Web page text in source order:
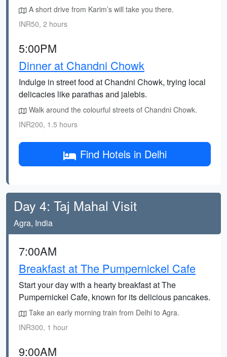
A short drive from Karim’s will take you there.
INR50, 2 hours
5:00PM
Dinner at Chandni Chowk
Indulge in street food at Chandni Chowk, trying local
delicacies like parathas and jalebis.
Walk around the colourful streets of Chandni Chowk.
INR200, 1.5 hours
Find Hotels in Delhi
Day 4: Taj Mahal Visit
Agra, India
7:00AM
Breakfast at The Pumpernickel Cafe
Start your day with a hearty breakfast at The
Pumpernickel Cafe, known for its delicious pancakes.
Take an early morning train from Delhi to Agra.
INR300, 1 hour
9:00AM